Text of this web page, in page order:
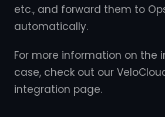
etc., and forward them to
automatically.
For more information on the
case, check out our
integration page.